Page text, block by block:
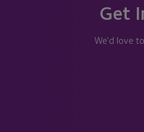
Get
We’d love